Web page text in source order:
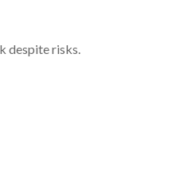
despite risks.